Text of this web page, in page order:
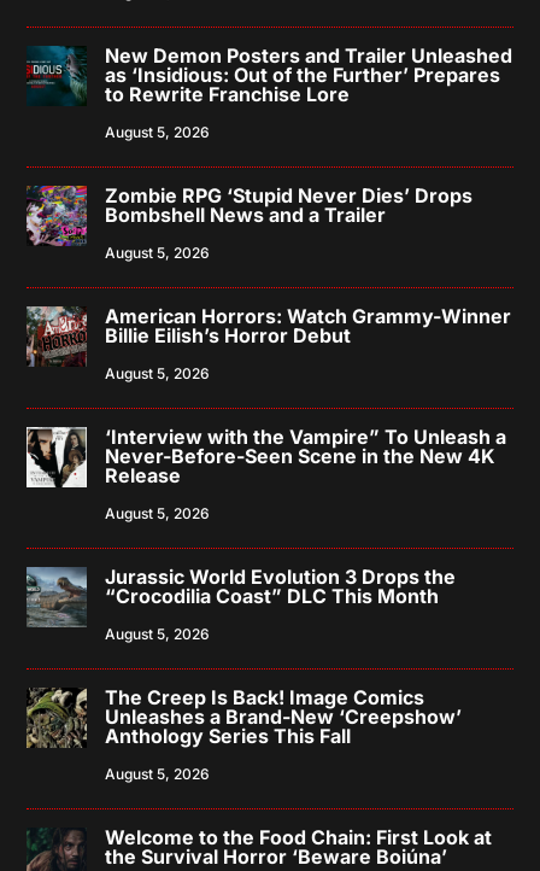
New Demon Posters and Trailer Unleashed
as ‘Insidious: Out of the Further’ Prepares
to Rewrite Franchise Lore
August 5, 2026
Zombie RPG ‘Stupid Never Dies’ Drops
Bombshell News and a Trailer
August 5, 2026
American Horrors: Watch Grammy-Winner
Billie Eilish’s Horror Debut
August 5, 2026
‘Interview with the Vampire” To Unleash a
Never-Before-Seen Scene in the New 4K
Release
August 5, 2026
Jurassic World Evolution 3 Drops the
“Crocodilia Coast” DLC This Month
August 5, 2026
The Creep Is Back! Image Comics
Unleashes a Brand-New ‘Creepshow’
Anthology Series This Fall
August 5, 2026
Welcome to the Food Chain: First Look at
the Survival Horror ‘Beware Boiúna’